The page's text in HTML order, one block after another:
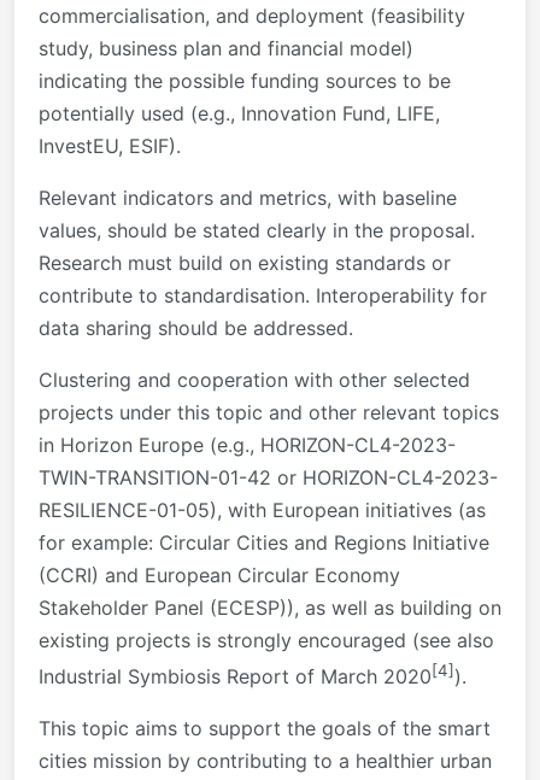
commercialisation, and deployment (feasibility
study, business plan and financial model)
indicating the possible funding sources to be
potentially used (e.g., Innovation Fund, LIFE,
InvestEU, ESIF).
Relevant indicators and metrics, with baseline
values, should be stated clearly in the proposal.
Research must build on existing standards or
contribute to standardisation. Interoperability for
data sharing should be addressed.
Clustering and cooperation with other selected
projects under this topic and other relevant topics
in Horizon Europe (e.g., HORIZON-CL4-2023-
TWIN-TRANSITION-01-42 or HORIZON-CL4-2023-
RESILIENCE-01-05), with European initiatives (as
for example: Circular Cities and Regions Initiative
(CCRI) and European Circular Economy
Stakeholder Panel (ECESP)), as well as building on
existing projects is strongly encouraged (see also
Industrial Symbiosis Report of March 2020[4] ).
This topic aims to support the goals of the smart
cities mission by contributing to a healthier urban